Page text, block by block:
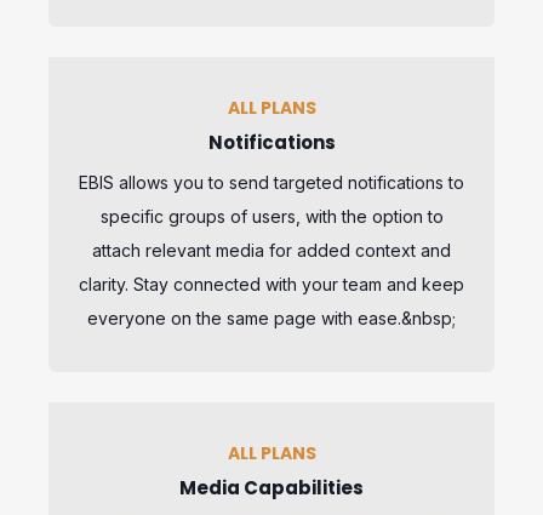
ALL PLANS
Notifications
EBIS allows you to send targeted notifications to
specific groups of users, with the option to
attach relevant media for added context and
clarity. Stay connected with your team and keep
everyone on the same page with ease.&nbsp;
ALL PLANS
Media Capabilities